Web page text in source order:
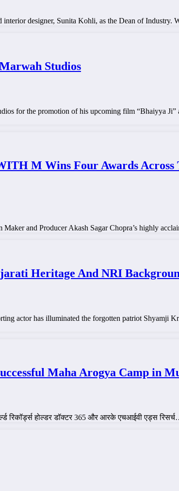
designer, Sunita Kohli, as the Dean of Industry.
Studios
for the promotion of his upcoming film “Bhaiyya
M Wins Four Awards
and Producer Akash Sagar Chopra’s highly
Heritage And NRI
actor has illuminated the forgotten patriot Shyamji
Maha Arogya Camp in
रिकॉर्ड्स होल्डर डॉक्टर 365 और आरके एचआईवी एड्स